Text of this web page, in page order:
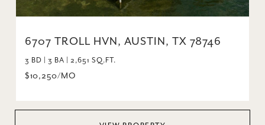
6707 TROLL HVN, AUSTIN, TX 78746
3 BD | 3 BA | 2,651 SQ.FT.
$10,250/MO